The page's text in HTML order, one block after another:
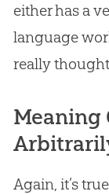
either has a
language
really
Meaning
Again, it’s